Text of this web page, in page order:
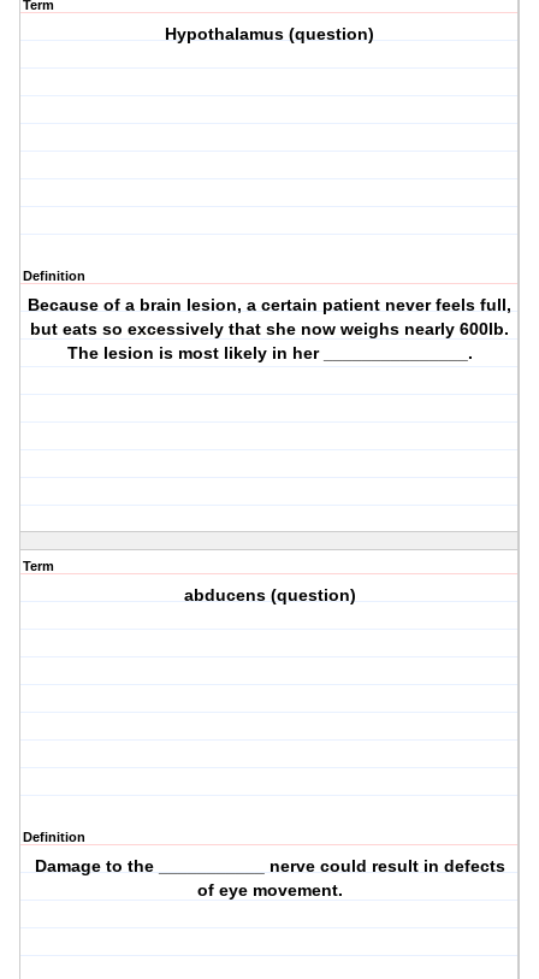
Term
Hypothalamus (question)
Definition
Because of a brain lesion, a certain patient never feels full,
but eats so excessively that she now weighs nearly 600lb.
The lesion is most likely in her _______________.
Term
abducens (question)
Definition
Damage to the ___________ nerve could result in defects
of eye movement.